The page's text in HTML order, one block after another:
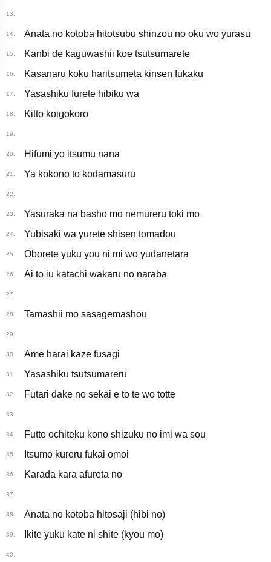
13.
14. Anata no kotoba hitotsubu shinzou no oku wo yurasu
15. Kanbi de kaguwashii koe tsutsumarete
16. Kasanaru koku haritsumeta kinsen fukaku
17. Yasashiku furete hibiku wa
18. Kitto koigokoro
19.
20. Hifumi yo itsumu nana
21. Ya kokono to kodamasuru
22.
23. Yasuraka na basho mo nemureru toki mo
24. Yubisaki wa yurete shisen tomadou
25. Oborete yuku you ni mi wo yudanetara
26. Ai to iu katachi wakaru no naraba
27.
28. Tamashii mo sasagemashou
29.
30. Ame harai kaze fusagi
31. Yasashiku tsutsumareru
32. Futari dake no sekai e to te wo totte
33.
34. Futto ochiteku kono shizuku no imi wa sou
35. Itsumo kureru fukai omoi
36. Karada kara afureta no
37.
38. Anata no kotoba hitosaji (hibi no)
39. Ikite yuku kate ni shite (kyou mo)
40.